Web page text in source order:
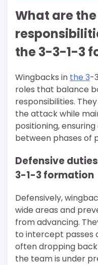
What are
the 3-3-1-3
Wingbacks in the 3-
roles that balance
responsibilities.
the attack while
positioning,
between phases of
Defensive
3-1-3 formation
Defensively,
wide areas and
from advancing.
to intercept passes
often dropping
the team is under